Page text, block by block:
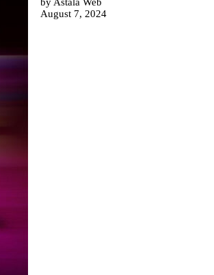
August 7, 2024